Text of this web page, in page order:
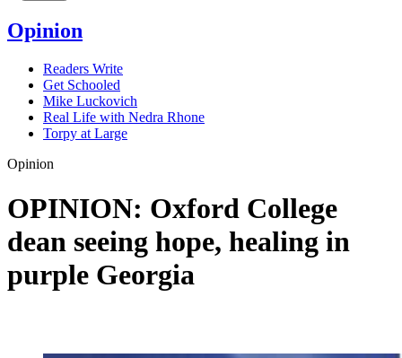
Opinion
Readers Write
Get Schooled
Mike Luckovich
Real Life with Nedra Rhone
Torpy at Large
Opinion
OPINION: Oxford College
dean seeing hope, healing in
purple Georgia